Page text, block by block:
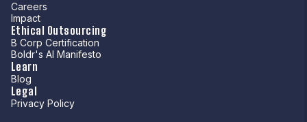
Careers
Impact
Ethical Outsourcing
B Corp Certification
Boldr's AI Manifesto
Learn
Blog
Legal
Privacy Policy